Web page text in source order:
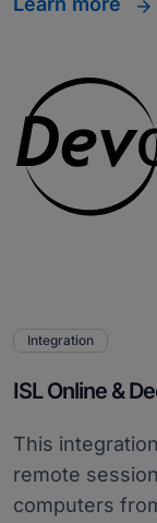
Integration
ISL Online &
This
remote
computers